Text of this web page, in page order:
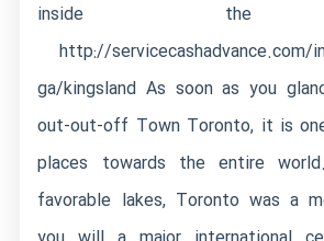
inside the
http://servicecashadvance.com/
ga/kingsland As soon as you
out-out-off Town Toronto, it is
places towards the entire
favorable lakes, Toronto was a